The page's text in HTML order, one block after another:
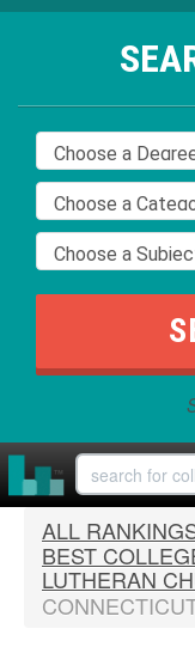
ALL
BEST
LUTHERAN